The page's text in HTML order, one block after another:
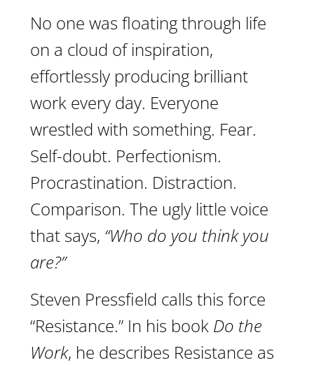
No one was floating through life
on a cloud of inspiration,
effortlessly producing brilliant
work every day. Everyone
wrestled with something. Fear.
Self-doubt. Perfectionism.
Procrastination. Distraction.
Comparison. The ugly little voice
that says, “Who do you think you
are?”
Steven Pressfield calls this force
“Resistance.” In his book Do the
Work, he describes Resistance as